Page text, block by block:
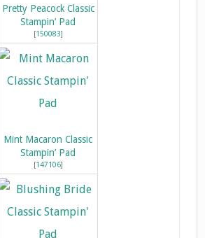
Pretty Peacock Classic
Stampin’ Pad
[150083]
Mint Macaron Classic
Stampin’ Pad
[147106]